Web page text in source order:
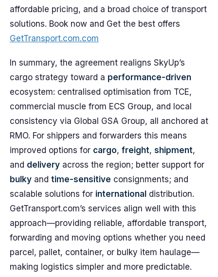
affordable pricing, and a broad choice of transport
solutions. Book now and Get the best offers
GetTransport.com.com
In summary, the agreement realigns SkyUp’s
cargo strategy toward a performance-driven
ecosystem: centralised optimisation from TCE,
commercial muscle from ECS Group, and local
consistency via Global GSA Group, all anchored at
RMO. For shippers and forwarders this means
improved options for cargo, freight, shipment,
and delivery across the region; better support for
bulky and time-sensitive consignments; and
scalable solutions for international distribution.
GetTransport.com’s services align well with this
approach—providing reliable, affordable transport,
forwarding and moving options whether you need
parcel, pallet, container, or bulky item haulage—
making logistics simpler and more predictable.